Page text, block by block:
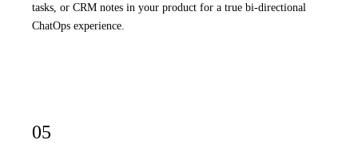
tasks, or CRM notes in your product for a true bi-directional
ChatOps experience.
05